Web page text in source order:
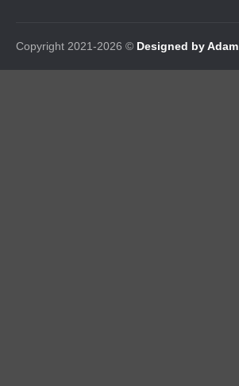
Copyright 2021-2026 © Designed by Adam